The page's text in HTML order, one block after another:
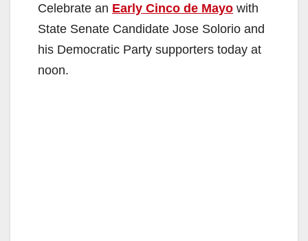
Celebrate an Early Cinco de Mayo with
State Senate Candidate Jose Solorio and
his Democratic Party supporters today at
noon.